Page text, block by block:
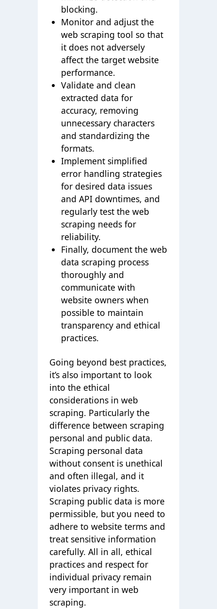
blocking.
Monitor and adjust the
web scraping tool so that
it does not adversely
affect the target website
performance.
Validate and clean
extracted data for
accuracy, removing
unnecessary characters
and standardizing the
formats.
Implement simplified
error handling strategies
for desired data issues
and API downtimes, and
regularly test the web
scraping needs for
reliability.
Finally, document the web
data scraping process
thoroughly and
communicate with
website owners when
possible to maintain
transparency and ethical
practices.
Going beyond best practices,
it’s also important to look
into the ethical
considerations in web
scraping. Particularly the
difference between scraping
personal and public data.
Scraping personal data
without consent is unethical
and often illegal, and it
violates privacy rights.
Scraping public data is more
permissible, but you need to
adhere to website terms and
treat sensitive information
carefully. All in all, ethical
practices and respect for
individual privacy remain
very important in web
scraping.